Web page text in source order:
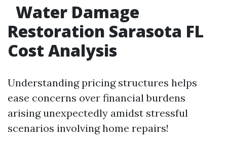
Water Damage
Restoration Sarasota FL
Cost Analysis
Understanding pricing structures helps
ease concerns over financial burdens
arising unexpectedly amidst stressful
scenarios involving home repairs!